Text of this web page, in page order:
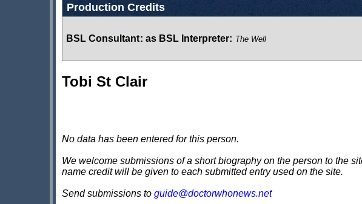
Production Credits
BSL Consultant: as BSL Interpreter: The Well
Tobi St Clair
No data has been entered for this person.
We welcome submissions of a short biography on the person to the
name credit will be given to each submitted entry used on the site.
Send submissions to guide@doctorwhonews.net